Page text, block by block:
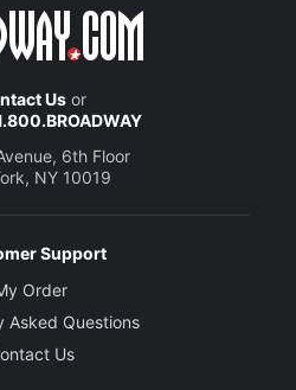
Usor
6th Floor
NY 10019
Support
Order
Asked Questions
Us